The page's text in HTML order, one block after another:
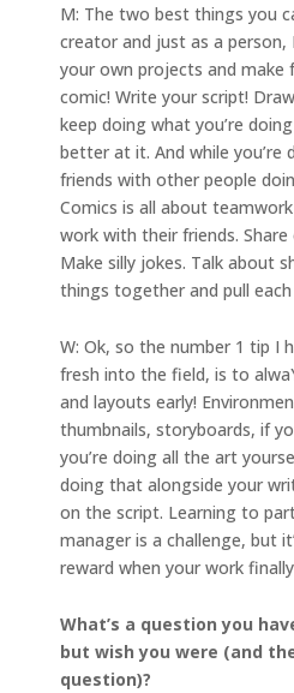
M: The two best things you
creator and just as a
your own projects and make
comic! Write your script!
keep doing what you’re
better at it. And while you’re
friends with other people
Comics is all about
work with their friends. Share
Make silly jokes. Talk about
things together and pull
W: Ok, so the number 1 tip I
fresh into the field, is to
and layouts early!
thumbnails, storyboards, if
you’re doing all the art
doing that alongside your
on the script. Learning to
manager is a challenge, but
reward when your work
What’s a question you
but wish you were (and
question)?